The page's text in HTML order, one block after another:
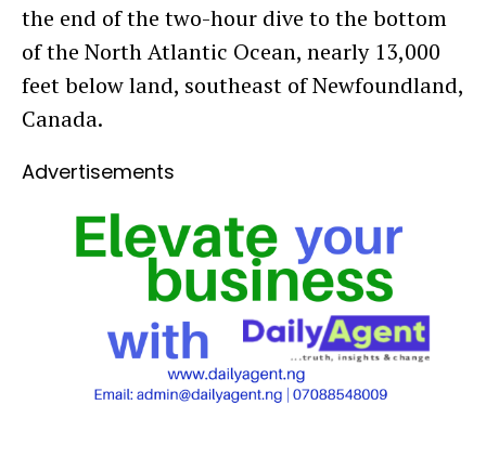
the end of the two-hour dive to the bottom
of the North Atlantic Ocean, nearly 13,000
feet below land, southeast of Newfoundland,
Canada.
Advertisements